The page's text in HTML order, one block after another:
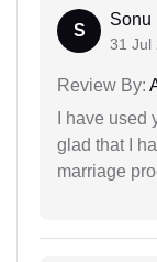
S
Sonu
31 Jul
Review By:
I have
glad that I
marriage